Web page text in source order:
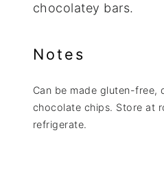
chocolatey bars.
Notes
Can be made gluten-free,
chocolate chips. Store at
refrigerate.